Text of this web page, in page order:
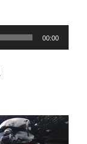
00:00